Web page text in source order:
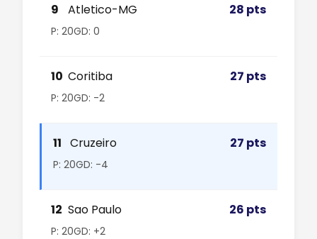
9 Atletico-MG 28 pts
P: 20GD: 0
10 Coritiba 27 pts
P: 20GD: -2
11 Cruzeiro 27 pts
P: 20GD: -4
12 Sao Paulo 26 pts
P: 20GD: +2